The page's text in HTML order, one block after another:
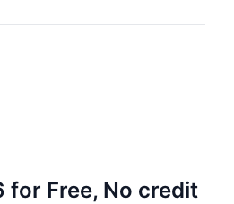
for Free, No credit